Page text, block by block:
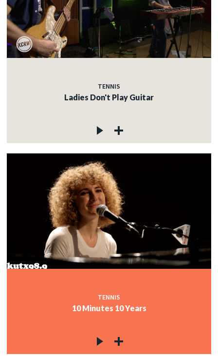
TENNIS
Ladies Don't Play Guitar
TENNIS
10 Minutes 10 Years